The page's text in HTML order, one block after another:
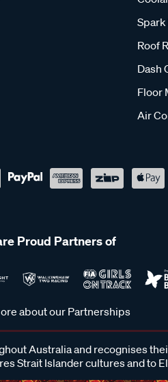
Roof
Dash
Floor
Air
Proud Partners of
about our Partnerships
Australia and recognises
Strait Islander cultures and to